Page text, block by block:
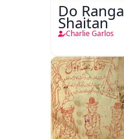
Do Ranga
Shaitan
Charlie Garlos